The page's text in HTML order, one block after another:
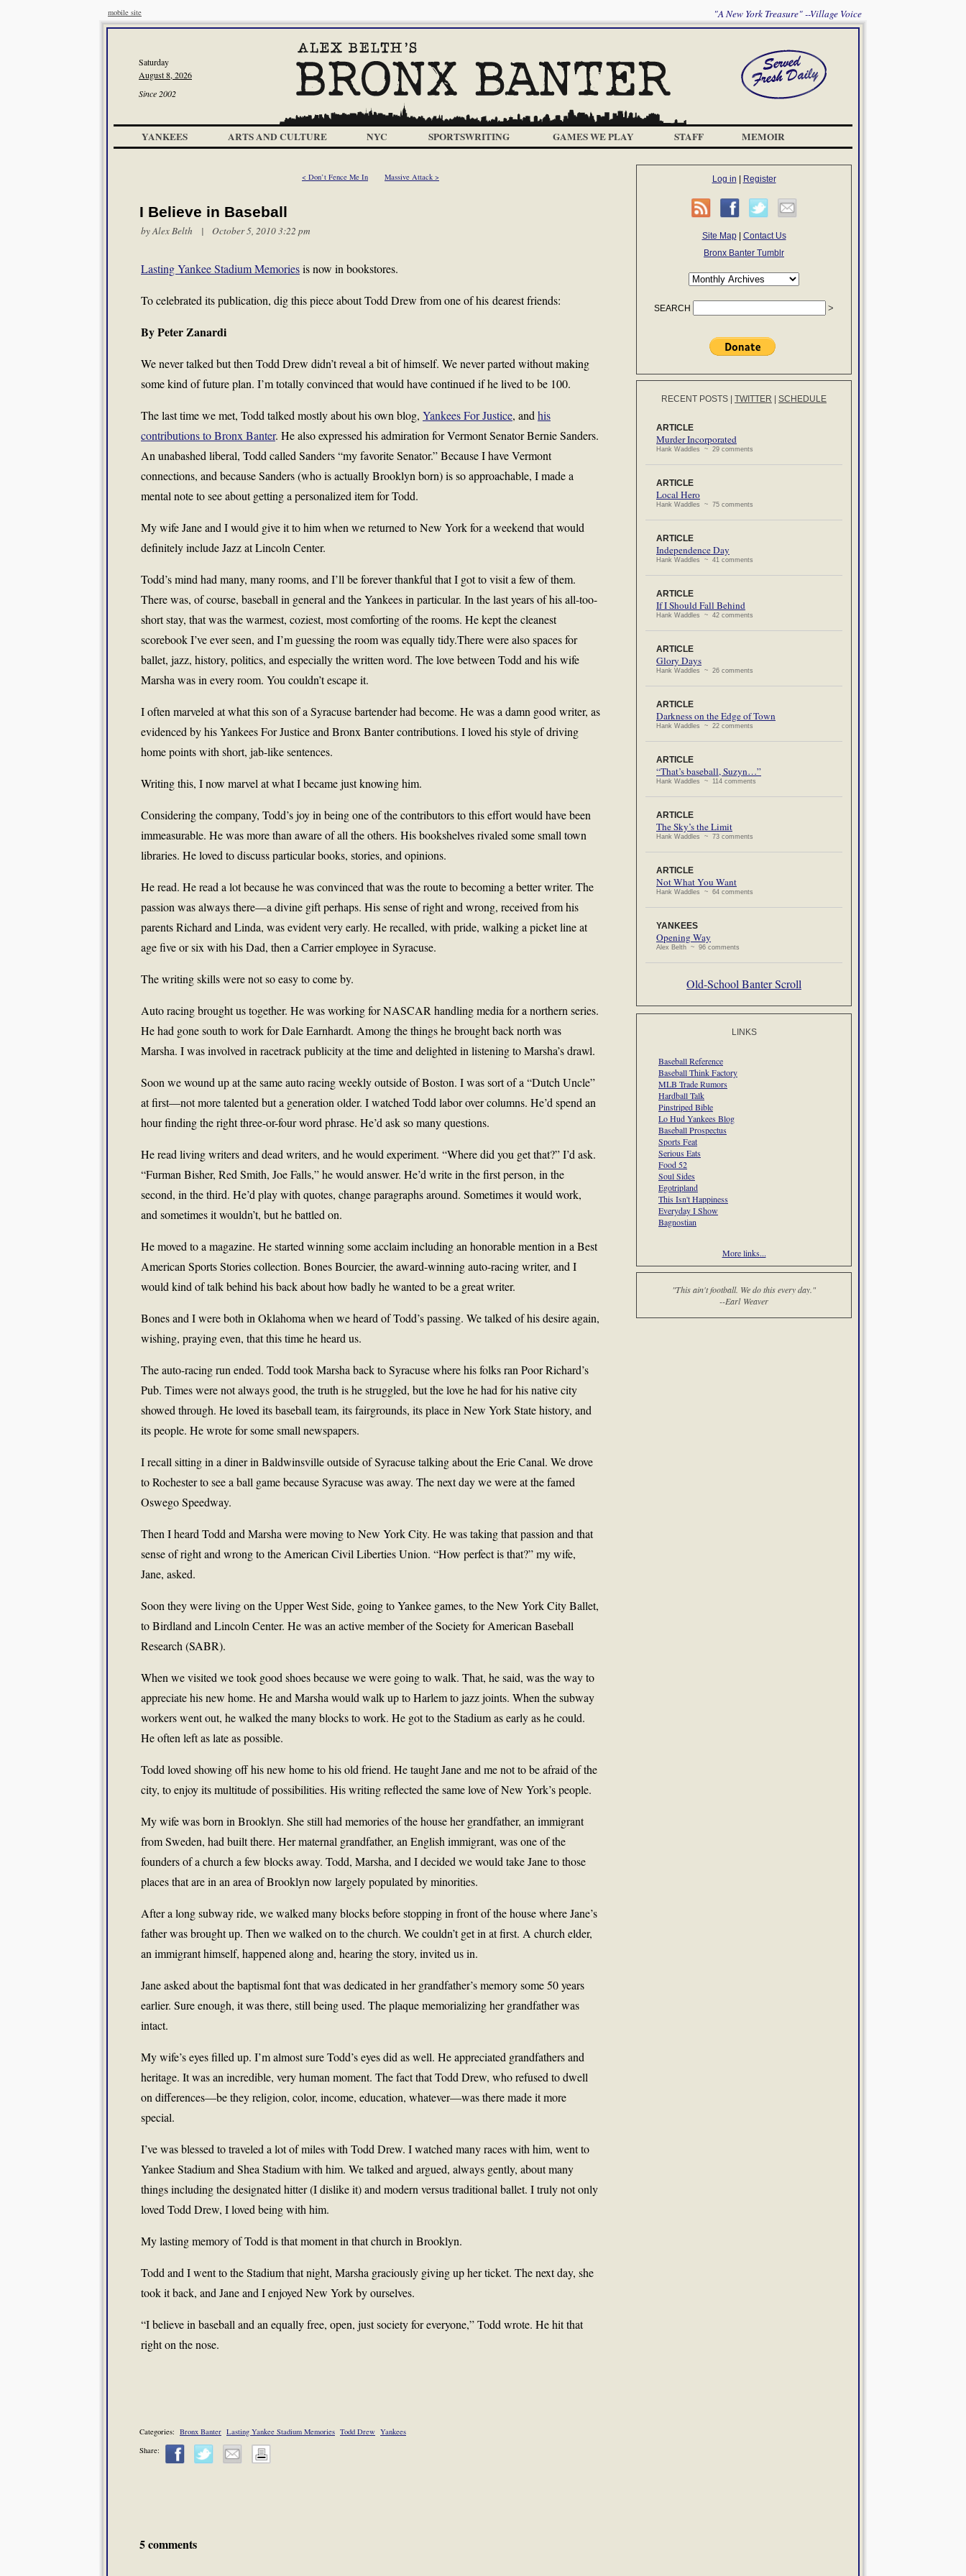
mobile site "A New York Treasure" --Village Voice
Saturday
August 8, 2026
Since 2002
YANKEES ARTS AND CULTURE NYC SPORTSWRITING GAMES WE PLAY STAFF MEMOIR
< Don’t Fence Me In Massive Attack >
I Believe in Baseball
byAlex Belth | October 5, 2010 3:22 pm
Lasting Yankee Stadium Memoriesis now in bookstores.
To celebrated its publication, dig this piece about Todd Drew from one of his dearest friends:
By Peter Zanardi
We never talked but then Todd Drew didn’t reveal a bit of himself. We never parted without making
some kind of future plan. I’m totally convinced that would have continued if he lived to be 100.
The last time we met, Todd talked mostly about his own blog, Yankees For Justice, and his
contributions to Bronx Banter. He also expressed his admiration for Vermont Senator Bernie Sanders.
An unabashed liberal, Todd called Sanders “my favorite Senator.” Because I have Vermont
connections, and because Sanders (who is actually Brooklyn born) is so approachable, I made a
mental note to see about getting a personalized item for Todd.
My wife Jane and I would give it to him when we returned to New York for a weekend that would
definitely include Jazz at Lincoln Center.
Todd’s mind had many, many rooms, and I’ll be forever thankful that I got to visit a few of them.
There was, of course, baseball in general and the Yankees in particular. In the last years of his all-too-
short stay, that was the warmest, coziest, most comforting of the rooms. He kept the cleanest
scorebook I’ve ever seen, and I’m guessing the room was equally tidy.There were also spaces for
ballet, jazz, history, politics, and especially the written word. The love between Todd and his wife
Marsha was in every room. You couldn’t escape it.
I often marveled at what this son of a Syracuse bartender had become. He was a damn good writer, as
evidenced by his Yankees For Justice and Bronx Banter contributions. I loved his style of driving
home points with short, jab-like sentences.
Writing this, I now marvel at what I became just knowing him.
Considering the company, Todd’s joy in being one of the contributors to this effort would have been
immeasurable. He was more than aware of all the others. His bookshelves rivaled some small town
libraries. He loved to discuss particular books, stories, and opinions.
He read. He read a lot because he was convinced that was the route to becoming a better writer. The
passion was always there—a divine gift perhaps. His sense of right and wrong, received from his
parents Richard and Linda, was evident very early. He recalled, with pride, walking a picket line at
age five or six with his Dad, then a Carrier employee in Syracuse.
The writing skills were not so easy to come by.
Auto racing brought us together. He was working for NASCAR handling media for a northern series.
He had gone south to work for Dale Earnhardt. Among the things he brought back north was
Marsha. I was involved in racetrack publicity at the time and delighted in listening to Marsha’s drawl.
Soon we wound up at the same auto racing weekly outside of Boston. I was sort of a “Dutch Uncle”
at first—not more talented but a generation older. I watched Todd labor over columns. He’d spend an
hour finding the right three-or-four word phrase. He’d ask so many questions.
He read living writers and dead writers, and he would experiment. “Where did you get that?” I’d ask.
“Furman Bisher, Red Smith, Joe Falls,” he would answer. He’d write in the first person, in the
second, in the third. He’d play with quotes, change paragraphs around. Sometimes it would work,
and sometimes it wouldn’t, but he battled on.
He moved to a magazine. He started winning some acclaim including an honorable mention in a Best
American Sports Stories collection. Bones Bourcier, the award-winning auto-racing writer, and I
would kind of talk behind his back about how badly he wanted to be a great writer.
Bones and I were both in Oklahoma when we heard of Todd’s passing. We talked of his desire again,
wishing, praying even, that this time he heard us.
The auto-racing run ended. Todd took Marsha back to Syracuse where his folks ran Poor Richard’s
Pub. Times were not always good, the truth is he struggled, but the love he had for his native city
showed through. He loved its baseball team, its fairgrounds, its place in New York State history, and
its people. He wrote for some small newspapers.
I recall sitting in a diner in Baldwinsville outside of Syracuse talking about the Erie Canal. We drove
to Rochester to see a ball game because Syracuse was away. The next day we were at the famed
Oswego Speedway.
Then I heard Todd and Marsha were moving to New York City. He was taking that passion and that
sense of right and wrong to the American Civil Liberties Union. “How perfect is that?” my wife,
Jane, asked.
Soon they were living on the Upper West Side, going to Yankee games, to the New York City Ballet,
to Birdland and Lincoln Center. He was an active member of the Society for American Baseball
Research (SABR).
When we visited we took good shoes because we were going to walk. That, he said, was the way to
appreciate his new home. He and Marsha would walk up to Harlem to jazz joints. When the subway
workers went out, he walked the many blocks to work. He got to the Stadium as early as he could.
He often left as late as possible.
Todd loved showing off his new home to his old friend. He taught Jane and me not to be afraid of the
city, to enjoy its multitude of possibilities. His writing reflected the same love of New York’s people.
My wife was born in Brooklyn. She still had memories of the house her grandfather, an immigrant
from Sweden, had built there. Her maternal grandfather, an English immigrant, was one of the
founders of a church a few blocks away. Todd, Marsha, and I decided we would take Jane to those
places that are in an area of Brooklyn now largely populated by minorities.
After a long subway ride, we walked many blocks before stopping in front of the house where Jane’s
father was brought up. Then we walked on to the church. We couldn’t get in at first. A church elder,
an immigrant himself, happened along and, hearing the story, invited us in.
Jane asked about the baptismal font that was dedicated in her grandfather’s memory some 50 years
earlier. Sure enough, it was there, still being used. The plaque memorializing her grandfather was
intact.
My wife’s eyes filled up. I’m almost sure Todd’s eyes did as well. He appreciated grandfathers and
heritage. It was an incredible, very human moment. The fact that Todd Drew, who refused to dwell
on differences—be they religion, color, income, education, whatever—was there made it more
special.
I’ve was blessed to traveled a lot of miles with Todd Drew. I watched many races with him, went to
Yankee Stadium and Shea Stadium with him. We talked and argued, always gently, about many
things including the designated hitter (I dislike it) and modern versus traditional ballet. I truly not only
loved Todd Drew, I loved being with him.
My lasting memory of Todd is that moment in that church in Brooklyn.
Todd and I went to the Stadium that night, Marsha graciously giving up her ticket. The next day, she
took it back, and Jane and I enjoyed New York by ourselves.
“I believe in baseball and an equally free, open, just society for everyone,” Todd wrote. He hit that
right on the nose.
Categories: Bronx Banter Lasting Yankee Stadium Memories Todd Drew Yankees
Share:
5 comments
Log in Register
Site Map| Contact Us
Bronx Banter Tumblr
SEARCH
RECENT POSTS TWITTER SCHEDULE
ARTICLE
Murder Incorporated
Hank Waddles ~ 29 comments
ARTICLE
Local Hero
Hank Waddles ~ 75 comments
ARTICLE
Independence Day
Hank Waddles ~ 41 comments
ARTICLE
If I Should Fall Behind
Hank Waddles ~ 42 comments
ARTICLE
Glory Days
Hank Waddles ~ 26 comments
ARTICLE
Darkness on the Edge of Town
Hank Waddles ~ 22 comments
ARTICLE
“That’s baseball, Suzyn…”
Hank Waddles ~ 114 comments
ARTICLE
The Sky’s the Limit
Hank Waddles ~ 73 comments
ARTICLE
Not What You Want
Hank Waddles ~ 64 comments
YANKEES
Opening Way
Alex Belth ~ 96 comments
Old-School Banter Scroll
LINKS
Baseball Reference
Baseball Think Factory
MLB Trade Rumors
Hardball Talk
Pinstriped Bible
Lo Hud Yankees Blog
Baseball Prospectus
Sports Feat
Serious Eats
Food 52
Soul Sides
Egotripland
This Isn't Happiness
Everyday I Show
Bagnostian
More links...
"This ain't football. We do this every day."
--Earl Weaver